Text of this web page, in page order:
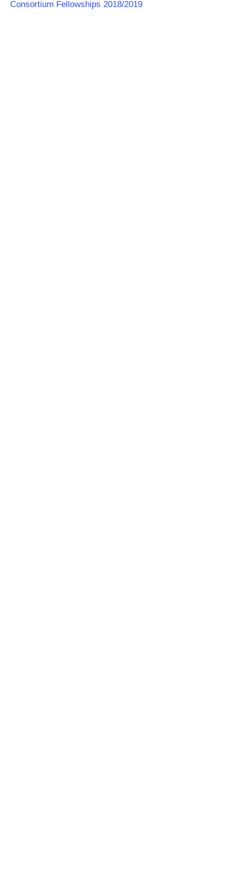
Consortium Fellowships 2018/2019